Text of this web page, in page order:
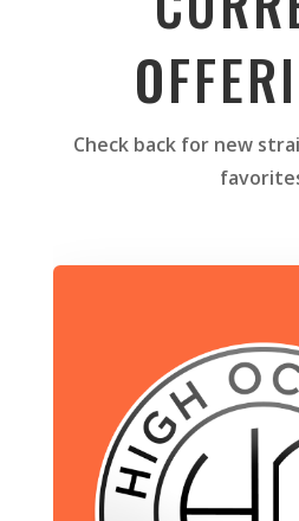
Check back for new